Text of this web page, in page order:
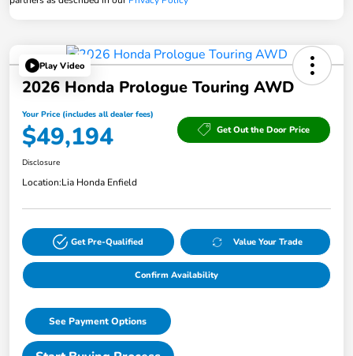
Play Video
2026 Honda Prologue Touring AWD
Your Price (includes all dealer fees)
$49,194 Get Out the Door Price
Disclosure
Location:Lia Honda Enfield
Get Pre-Qualified Value Your Trade
Confirm Availability
See Payment Options